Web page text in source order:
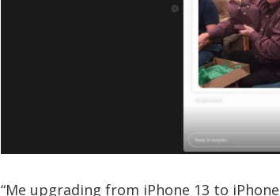
“Me upgrading from iPhone 13 to